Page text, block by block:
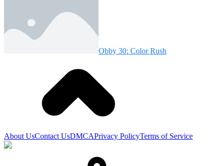
Obby 30: Color Rush
About UsContact UsDMCAPrivacy PolicyTerms of Service